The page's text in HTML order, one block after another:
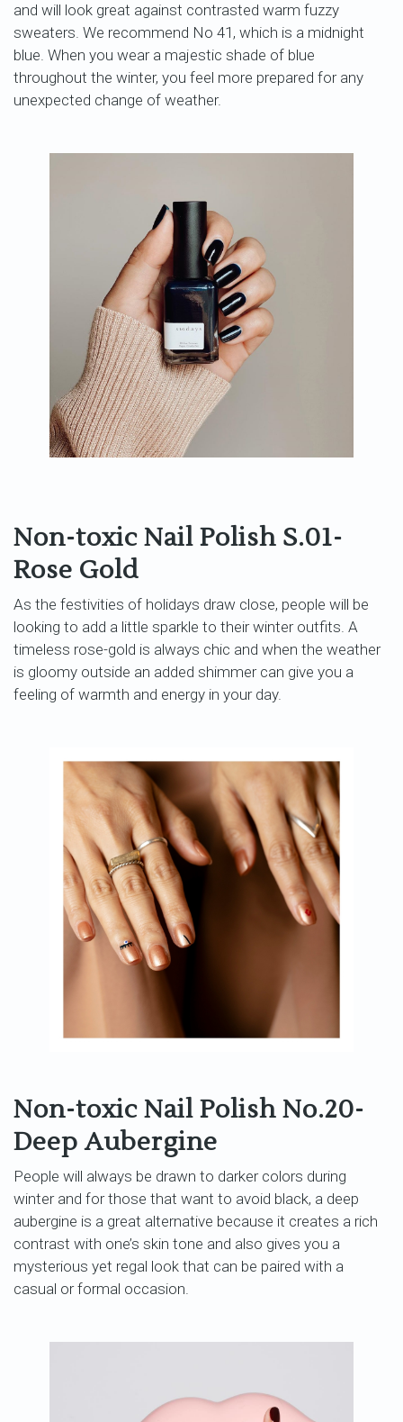
and will look great against contrasted warm fuzzy
sweaters. We recommend No 41, which is a midnight
blue. When you wear a majestic shade of blue
throughout the winter, you feel more prepared for any
unexpected change of weather.
Non-toxic Nail Polish S.01-
Rose Gold
As the festivities of holidays draw close, people will be
looking to add a little sparkle to their winter outfits. A
timeless rose-gold is always chic and when the weather
is gloomy outside an added shimmer can give you a
feeling of warmth and energy in your day.
Non-toxic Nail Polish No.20-
Deep Aubergine
People will always be drawn to darker colors during
winter and for those that want to avoid black, a deep
aubergine is a great alternative because it creates a rich
contrast with one’s skin tone and also gives you a
mysterious yet regal look that can be paired with a
casual or formal occasion.